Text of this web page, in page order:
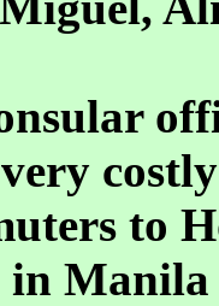
to
in